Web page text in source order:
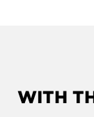
WITH